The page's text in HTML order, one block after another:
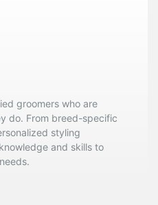
groomers who are
do. From breed-specific
styling
and skills to